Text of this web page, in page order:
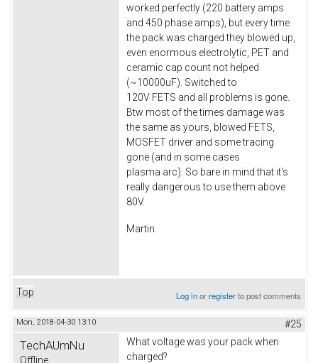
worked perfectly (220 battery amps
and 450 phase amps), but every time
the pack was charged they blowed up,
even enormous electrolytic, PET and
ceramic cap count not helped
(~10000uF). Switched to
120V FETS and all problems is gone.
Btw most of the times damage was
the same as yours, blowed FETS,
MOSFET driver and some tracing
gone (and in some cases
plasma arc). So bare in mind that it's
really dangerous to use them above
80V.
Martin.
Top Log inorregisterto post comments
Mon, 2018-04-30 13:10 #25
TechAUmNu
Offline
What voltage was your pack when
charged?